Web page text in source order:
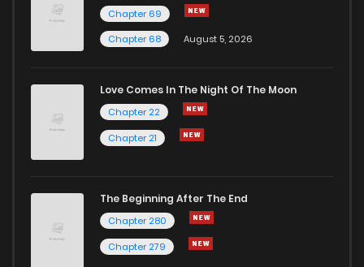
Chapter 69
Chapter 68
August 5, 2026
Love Comes In The Night Of The Moon
Chapter 22
Chapter 21
The Beginning After The End
Chapter 280
Chapter 279